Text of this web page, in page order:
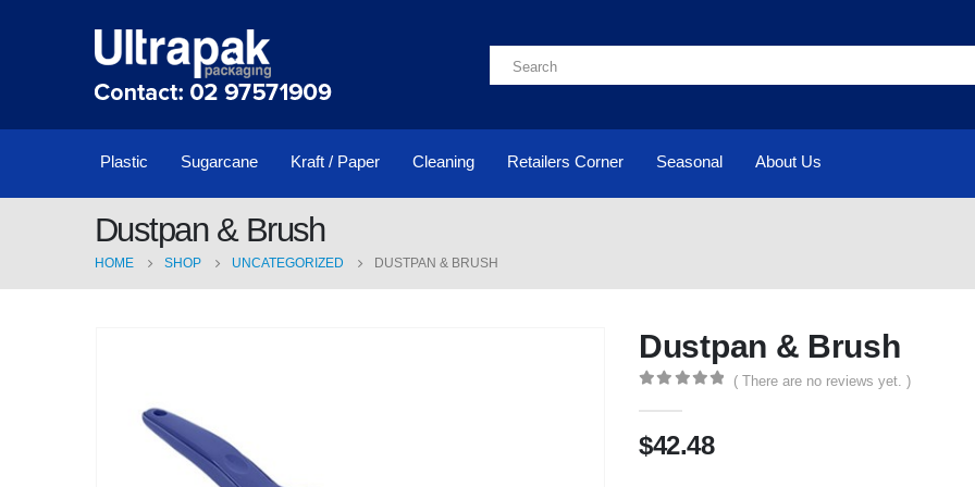
Plastic Sugarcane Kraft / Paper Cleaning Retailers Corner Seasonal About Us
Dustpan & Brush
HOME SHOP UNCATEGORIZED DUSTPAN & BRUSH
Dustpan & Brush
( There are no reviews yet. )
$42.48